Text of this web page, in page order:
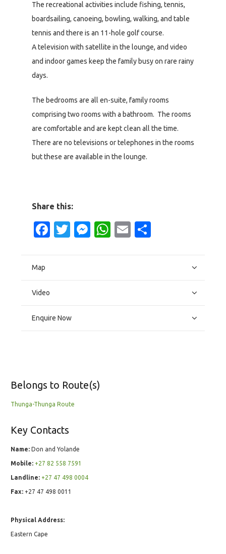
The recreational activities include fishing, tennis,
boardsailing, canoeing, bowling, walking, and table
tennis and there is an 11-hole golf course.
A television with satellite in the lounge, and video
and indoor games keep the family busy on rare rainy
days.
The bedrooms are all en-suite, family rooms
comprising two rooms with a bathroom. The rooms
are comfortable and are kept clean all the time.
There are no televisions or telephones in the rooms
but these are available in the lounge.
Share this:
Facebook
Twitter
Messenger
WhatsApp
Email
Map
Video
Enquire Now
Belongs to Route(s)
Thunga-Thunga Route
Key Contacts
Name: Don and Yolande
Mobile: +27 82 558 7591
Landline: +27 47 498 0004
Fax: +27 47 498 0011
Physical Address:
Eastern Cape